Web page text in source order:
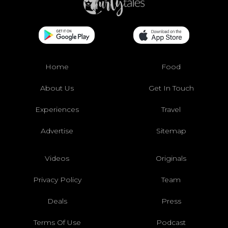
Home Food
About Us Get In Touch
Experiences Travel
Advertise Sitemap
Videos Originals
Privacy Policy Team
Deals Press
Terms Of Use Podcast